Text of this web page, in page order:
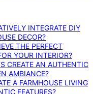
INTEGRATE DIY
DECOR?
THE PERFECT
YOUR INTERIOR?
CREATE AN AUTHENTIC
AMBIANCE?
A FARMHOUSE LIVING
FEATURES?